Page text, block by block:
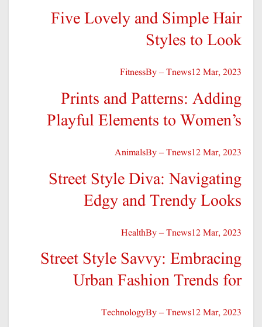
Five Lovely and Simple Hair
Styles to Look
FitnessBy – Tnews12 Mar, 2023
Prints and Patterns: Adding
Playful Elements to Women’s
AnimalsBy – Tnews12 Mar, 2023
Street Style Diva: Navigating
Edgy and Trendy Looks
HealthBy – Tnews12 Mar, 2023
Street Style Savvy: Embracing
Urban Fashion Trends for
TechnologyBy – Tnews12 Mar, 2023